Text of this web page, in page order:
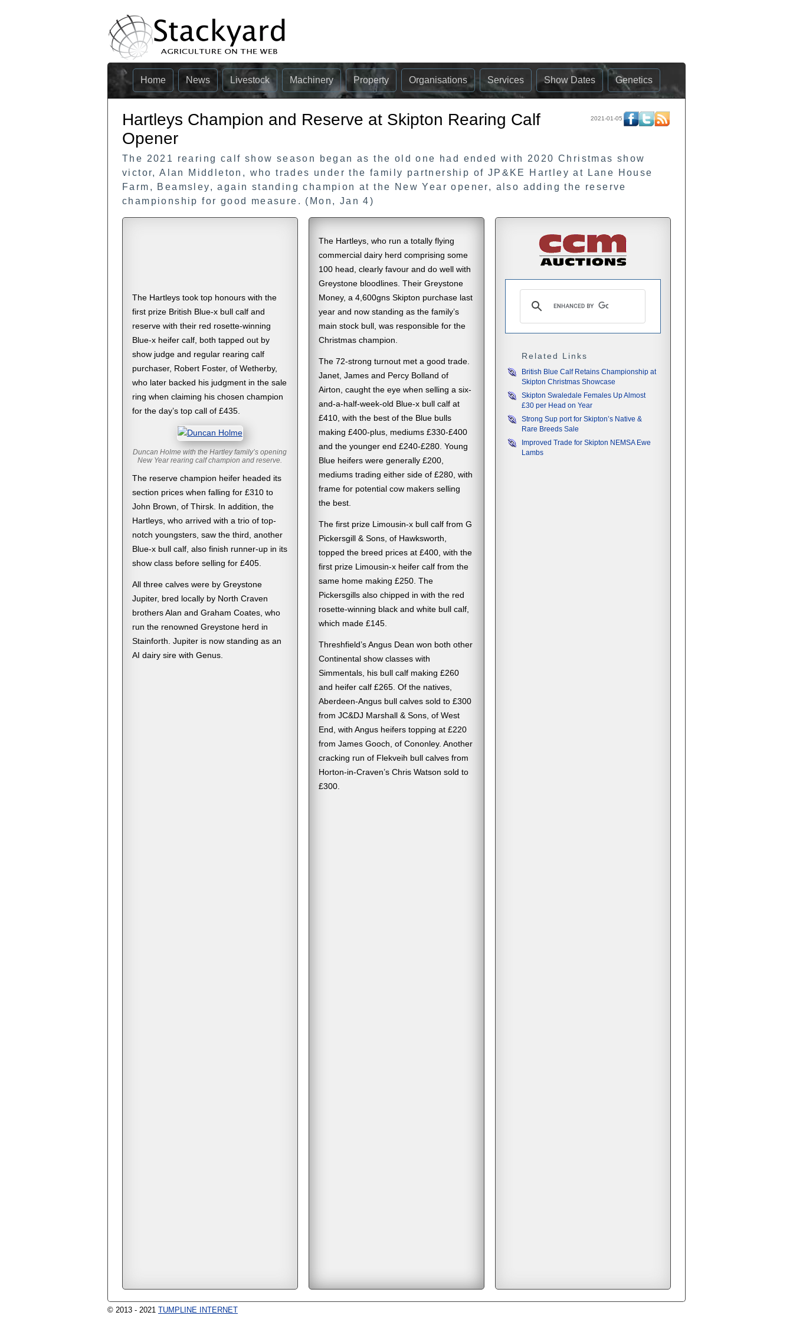
Home News Livestock Machinery Property Organisations Services Show Dates Genetics
2021-01-05
Hartleys Champion and Reserve at Skipton Rearing Calf
Opener
The 2021 rearing calf show season began as the old one had ended with 2020 Christmas show
victor, Alan Middleton, who trades under the family partnership of JP&KE Hartley at Lane House
Farm, Beamsley, again standing champion at the New Year opener, also adding the reserve
championship for good measure. (Mon, Jan 4)
The Hartleys took top honours with the
first prize British Blue-x bull calf and
reserve with their red rosette-winning
Blue-x heifer calf, both tapped out by
show judge and regular rearing calf
purchaser, Robert Foster, of Wetherby,
who later backed his judgment in the sale
ring when claiming his chosen champion
for the day’s top call of £435.
Duncan Holme with the Hartley family’s opening
New Year rearing calf champion and reserve.
The reserve champion heifer headed its
section prices when falling for £310 to
John Brown, of Thirsk. In addition, the
Hartleys, who arrived with a trio of top-
notch youngsters, saw the third, another
Blue-x bull calf, also finish runner-up in its
show class before selling for £405.
All three calves were by Greystone
Jupiter, bred locally by North Craven
brothers Alan and Graham Coates, who
run the renowned Greystone herd in
Stainforth. Jupiter is now standing as an
AI dairy sire with Genus.
The Hartleys, who run a totally flying
commercial dairy herd comprising some
100 head, clearly favour and do well with
Greystone bloodlines. Their Greystone
Money, a 4,600gns Skipton purchase last
year and now standing as the family’s
main stock bull, was responsible for the
Christmas champion.
The 72-strong turnout met a good trade.
Janet, James and Percy Bolland of
Airton, caught the eye when selling a six-
and-a-half-week-old Blue-x bull calf at
£410, with the best of the Blue bulls
making £400-plus, mediums £330-£400
and the younger end £240-£280. Young
Blue heifers were generally £200,
mediums trading either side of £280, with
frame for potential cow makers selling
the best.
The first prize Limousin-x bull calf from G
Pickersgill & Sons, of Hawksworth,
topped the breed prices at £400, with the
first prize Limousin-x heifer calf from the
same home making £250. The
Pickersgills also chipped in with the red
rosette-winning black and white bull calf,
which made £145.
Threshfield’s Angus Dean won both other
Continental show classes with
Simmentals, his bull calf making £260
and heifer calf £265. Of the natives,
Aberdeen-Angus bull calves sold to £300
from JC&DJ Marshall & Sons, of West
End, with Angus heifers topping at £220
from James Gooch, of Cononley. Another
cracking run of Flekveih bull calves from
Horton-in-Craven’s Chris Watson sold to
£300.
Related Links
British Blue Calf Retains Championship at
Skipton Christmas Showcase
Skipton Swaledale Females Up Almost
£30 per Head on Year
Strong Sup port for Skipton’s Native &
Rare Breeds Sale
Improved Trade for Skipton NEMSA Ewe
Lambs
© 2013 - 2021 TUMPLINE INTERNET